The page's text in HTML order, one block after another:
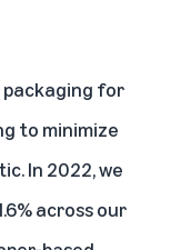
packaging for
to minimize
In 2022, we
across our